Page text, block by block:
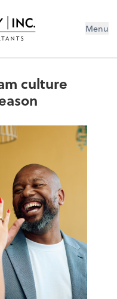
Menu
culture